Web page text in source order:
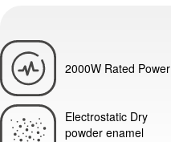
2000W Rated Power
Electrostatic Dry
powder enamel